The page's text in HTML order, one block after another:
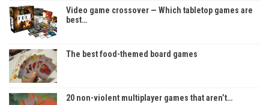
Video game crossover — Which tabletop games are
best…
The best food-themed board games
20 non-violent multiplayer games that aren’t…